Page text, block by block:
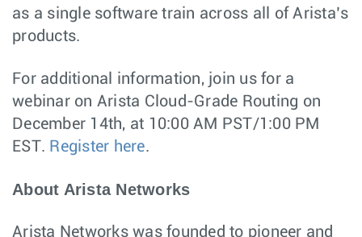
as a single software train across all of Arista’s
products.
For additional information, join us for a
webinar on Arista Cloud-Grade Routing on
December 14th, at 10:00 AM PST/1:00 PM
EST. Register here.
About Arista Networks
Arista Networks was founded to pioneer and